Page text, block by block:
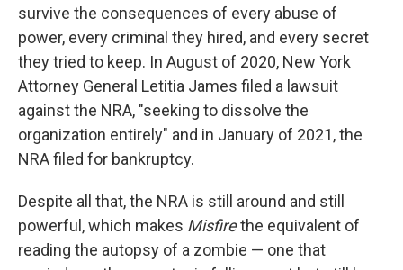
survive the consequences of every abuse of
power, every criminal they hired, and every secret
they tried to keep. In August of 2020, New York
Attorney General Letitia James filed a lawsuit
against the NRA, "seeking to dissolve the
organization entirely" and in January of 2021, the
NRA filed for bankruptcy.
Despite all that, the NRA is still around and still
powerful, which makes Misfirethe equivalent of
reading the autopsy of a zombie — one that